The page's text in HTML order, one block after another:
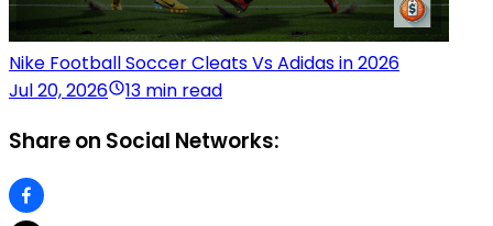
Nike Football Soccer Cleats Vs Adidas in 2026
Jul 20, 2026
13 min read
Share on Social Networks: